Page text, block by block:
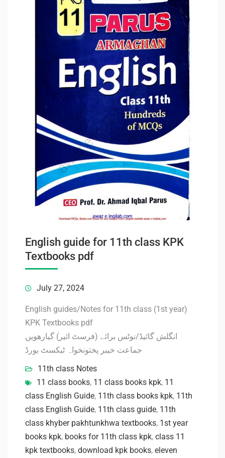
English guide for 11th class KPK
Textbooks pdf
July 27, 2024
English guides/Notes for 11th class (1st year)
KPK Textbooks pdf
انگلش گائیڈ/نوٹس برائے (فرسٹ ائیر) گیارھویں
جماعت خیبر پختونخواہ ٹیکسٹ بورڈ
11th class Notes
11 class books, 11 class books kpk, 11
class English Guide, 11th class books kpk, 11th
class English Guide, 11th class guide, 11th
class khyber pakhtunkhwa textbooks, 1st year
books kpk, books for 11th class kpk, class 11
kpk textbooks, download kpk books, eleven